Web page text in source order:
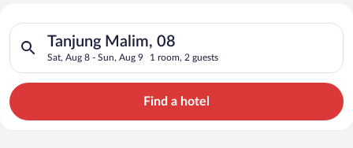
Search for Cheap Deals on
Hotels in Tanjung Malim
Tanjung Malim, 08
Sat, Aug 8 - Sun, Aug 9 1 room, 2 guests
Search for hotels in Tanjung Malim, 08. Check-in on Sat, Aug
Find a hotel